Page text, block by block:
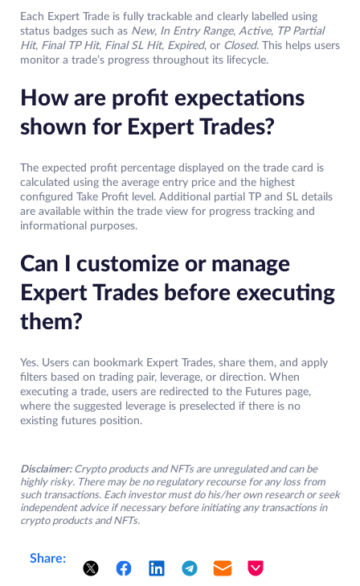
Each Expert Trade is fully trackable and clearly labelled using
status badges such as New, In Entry Range, Active, TP Partial
Hit, Final TP Hit, Final SL Hit, Expired, or Closed. This helps users
monitor a trade’s progress throughout its lifecycle.
How are profit expectations
shown for Expert Trades?
The expected profit percentage displayed on the trade card is
calculated using the average entry price and the highest
configured Take Profit level. Additional partial TP and SL details
are available within the trade view for progress tracking and
informational purposes.
Can I customize or manage
Expert Trades before executing
them?
Yes. Users can bookmark Expert Trades, share them, and apply
filters based on trading pair, leverage, or direction. When
executing a trade, users are redirected to the Futures page,
where the suggested leverage is preselected if there is no
existing futures position.
Disclaimer: Crypto products and NFTs are unregulated and can be
highly risky. There may be no regulatory recourse for any loss from
such transactions. Each investor must do his/her own research or seek
independent advice if necessary before initiating any transactions in
crypto products and NFTs.
Share: